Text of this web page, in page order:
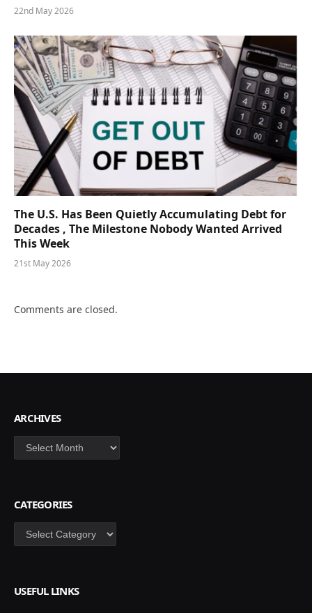
22nd May 2026
The U.S. Has Been Quietly Accumulating Debt for
Decades , The Milestone Nobody Wanted Arrived
This Week
21st May 2026
Comments are closed.
ARCHIVES
Archives
CATEGORIES
Categories
USEFUL LINKS